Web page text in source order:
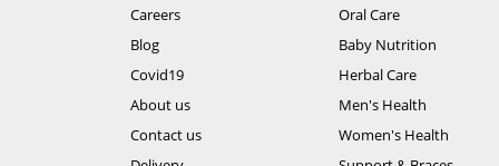
Careers
Blog
Covid19
About us
Contact us
Oral Care
Baby Nutrition
Herbal Care
Men's Health
Women's Health